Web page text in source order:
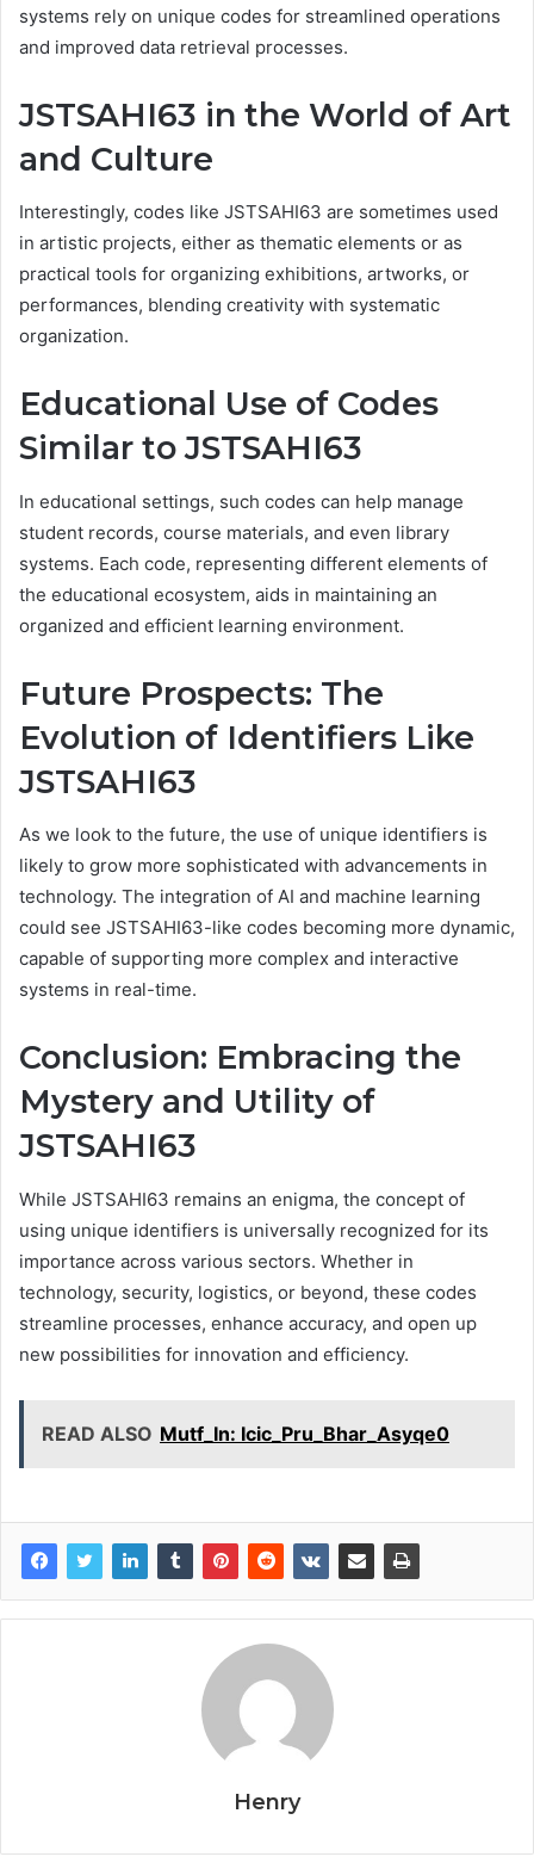
systems rely on unique codes for streamlined operations
and improved data retrieval processes.
JSTSAHI63 in the World of Art
and Culture
Interestingly, codes like JSTSAHI63 are sometimes used
in artistic projects, either as thematic elements or as
practical tools for organizing exhibitions, artworks, or
performances, blending creativity with systematic
organization.
Educational Use of Codes
Similar to JSTSAHI63
In educational settings, such codes can help manage
student records, course materials, and even library
systems. Each code, representing different elements of
the educational ecosystem, aids in maintaining an
organized and efficient learning environment.
Future Prospects: The
Evolution of Identifiers Like
JSTSAHI63
As we look to the future, the use of unique identifiers is
likely to grow more sophisticated with advancements in
technology. The integration of AI and machine learning
could see JSTSAHI63-like codes becoming more dynamic,
capable of supporting more complex and interactive
systems in real-time.
Conclusion: Embracing the
Mystery and Utility of
JSTSAHI63
While JSTSAHI63 remains an enigma, the concept of
using unique identifiers is universally recognized for its
importance across various sectors. Whether in
technology, security, logistics, or beyond, these codes
streamline processes, enhance accuracy, and open up
new possibilities for innovation and efficiency.
READ ALSO Mutf_In: Icic_Pru_Bhar_Asyqe0
Henry